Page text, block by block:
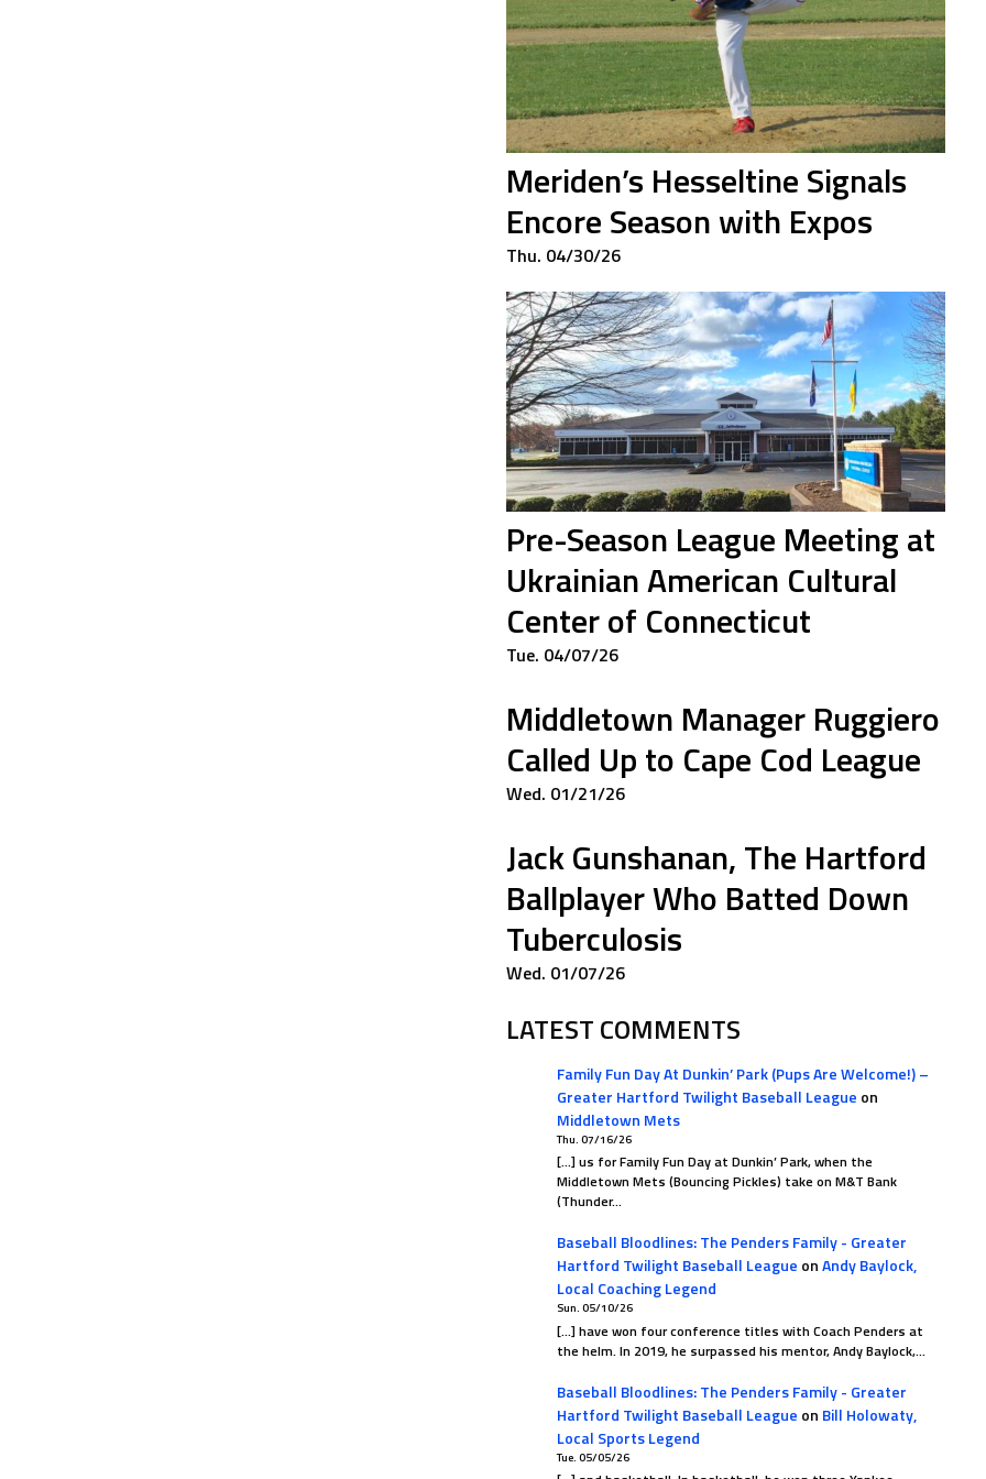
Meriden’s Hesseltine Signals
Encore Season with Expos
Thu. 04/30/26
Pre-Season League Meeting at
Ukrainian American Cultural
Center of Connecticut
Tue. 04/07/26
Middletown Manager Ruggiero
Called Up to Cape Cod League
Wed. 01/21/26
Jack Gunshanan, The Hartford
Ballplayer Who Batted Down
Tuberculosis
Wed. 01/07/26
LATEST COMMENTS
Family Fun Day At Dunkin’ Park (Pups Are Welcome!) –
Greater Hartford Twilight Baseball League on
Middletown Mets
Thu. 07/16/26
[…] us for Family Fun Day at Dunkin’ Park, when the
Middletown Mets (Bouncing Pickles) take on M&T Bank
(Thunder…
Baseball Bloodlines: The Penders Family - Greater
Hartford Twilight Baseball League onAndy Baylock,
Local Coaching Legend
Sun. 05/10/26
[…] have won four conference titles with Coach Penders at
the helm. In 2019, he surpassed his mentor, Andy Baylock,…
Baseball Bloodlines: The Penders Family - Greater
Hartford Twilight Baseball League on Bill Holowaty,
Local Sports Legend
Tue. 05/05/26